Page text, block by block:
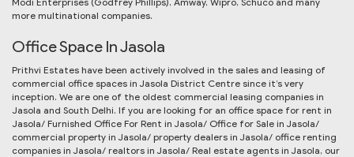
more multinational companies.
Office Space In Jasola
Prithvi Estates have been actively involved in the sales and leasing of
commercial office spaces in Jasola District Centre since it’s very
inception. We are one of the oldest commercial leasing companies in
Jasola and South Delhi. If you are looking for an office space for rent in
Jasola/ Furnished Office For Rent in Jasola/ Office for Sale in Jasola/
commercial property in Jasola/ property dealers in Jasola/ office renting
companies in Jasola/ realtors in Jasola/ Real estate agents in Jasola, our